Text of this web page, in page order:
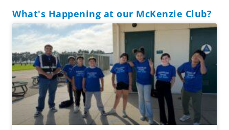
What's Happening at our McKenzie Club?